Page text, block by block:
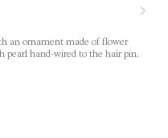
an ornament made of flower
pearl hand-wired to the hair pin.